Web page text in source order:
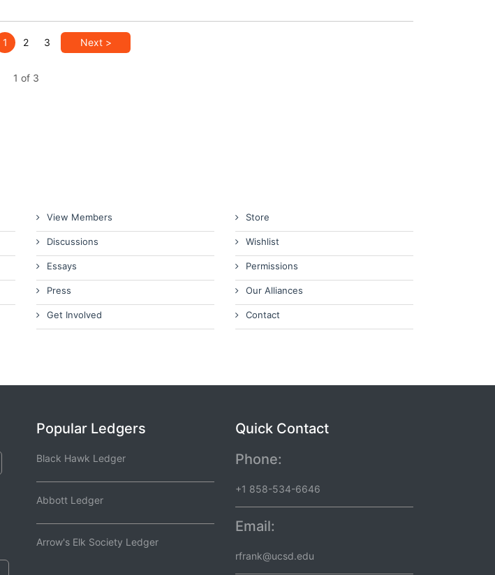
1 2 3 Next >
1 of 3
View Members
Discussions
Essays
Press
Get Involved
Store
Wishlist
Permissions
Our Alliances
Contact
Popular Ledgers
Black Hawk Ledger
Abbott Ledger
Arrow's Elk Society Ledger
Quick Contact
Phone:
+1 858-534-6646
Email:
rfrank@ucsd.edu